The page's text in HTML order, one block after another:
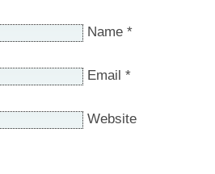
Name *
Email *
Website